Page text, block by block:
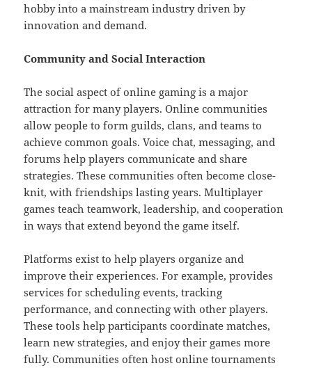
hobby into a mainstream industry driven by
innovation and demand.
Community and Social Interaction
The social aspect of online gaming is a major
attraction for many players. Online communities
allow people to form guilds, clans, and teams to
achieve common goals. Voice chat, messaging, and
forums help players communicate and share
strategies. These communities often become close-
knit, with friendships lasting years. Multiplayer
games teach teamwork, leadership, and cooperation
in ways that extend beyond the game itself.
Platforms exist to help players organize and
improve their experiences. For example, provides
services for scheduling events, tracking
performance, and connecting with other players.
These tools help participants coordinate matches,
learn new strategies, and enjoy their games more
fully. Communities often host online tournaments